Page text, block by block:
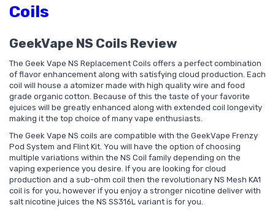
Coils
GeekVape NS Coils Review
The Geek Vape NS Replacement Coils offers a perfect combination
of flavor enhancement along with satisfying cloud production. Each
coil will house a atomizer made with high quality wire and food
grade organic cotton. Because of this the taste of your favorite
ejuices will be greatly enhanced along with extended coil longevity
making it the top choice of many vape enthusiasts.
The Geek Vape NS coils are compatible with the GeekVape Frenzy
Pod System and Flint Kit. You will have the option of choosing
multiple variations within the NS Coil family depending on the
vaping experience you desire. If you are looking for cloud
production and a sub-ohm coil then the revolutionary NS Mesh KA1
coil is for you, however if you enjoy a stronger nicotine deliver with
salt nicotine juices the NS SS316L variant is for you.